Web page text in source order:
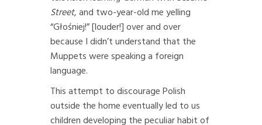
Street, and two-year-old me yelling
“Głośniej!” [louder!] over and over
because I didn’t understand that the
Muppets were speaking a foreign
language.
This attempt to discourage Polish
outside the home eventually led to us
children developing the peculiar habit of